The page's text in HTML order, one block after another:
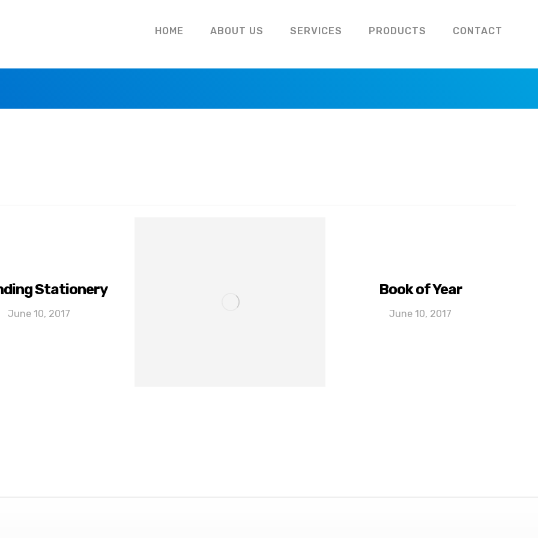
HOME ABOUT US SERVICES PRODUCTS CONTACT
Stationery
June 10, 2017
Book of Year
June 10, 2017